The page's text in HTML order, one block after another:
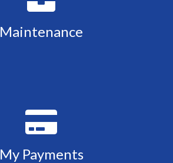
Maintenance
My Payments